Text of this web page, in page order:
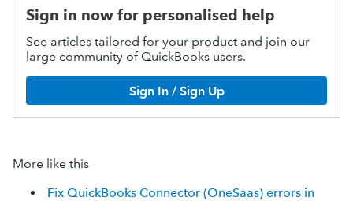
Sign in now for personalised help
See articles tailored for your product and join our
large community of QuickBooks users.
Sign In / Sign Up
More like this
Fix QuickBooks Connector (OneSaas) errors in